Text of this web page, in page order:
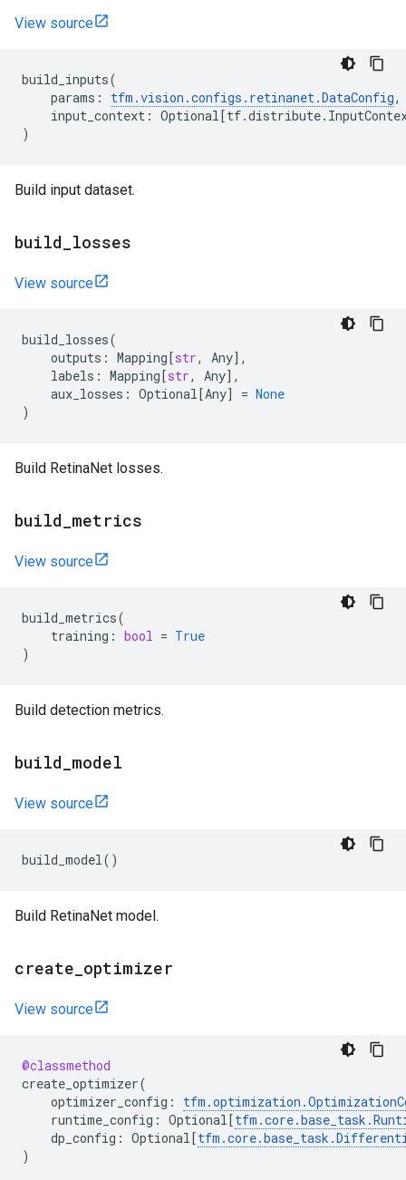
View source
build_inputs(
params : tfm .vision .configs . retinanet.DataConfig,
input_context : Optional[tf.distribute.
)
Build input dataset.
build losses
View source
build_losses(
outputs : Mapping[str, Any],
labels : Mapping[str, Any],
aux_losses : Optional[Any] = None
)
Build RetinaNet losses.
build metrics
View source
build_metrics(
training : bool = True
)
Build detection metrics.
build model
View source
build_model()
Build RetinaNet model.
create optimizer
View source
@classmethod
create_optimizer(
optimizer_config : tfm .optimization .
runtime_config : Optional[tfm .core.base_task .
dp_config : Optional[tfm .core.base_task .
)